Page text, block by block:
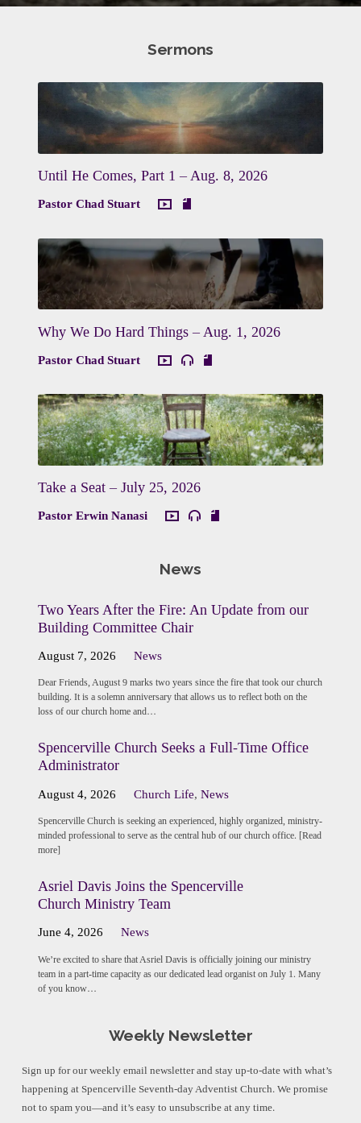
Sermons
Until He Comes, Part 1 – Aug. 8, 2026
Pastor Chad Stuart
Why We Do Hard Things – Aug. 1, 2026
Pastor Chad Stuart
Take a Seat – July 25, 2026
Pastor Erwin Nanasi
News
Two Years After the Fire: An Update from our
Building Committee Chair
August 7, 2026 News
Dear Friends, August 9 marks two years since the fire that took our church
building. It is a solemn anniversary that allows us to reflect both on the
loss of our church home and…
Spencerville Church Seeks a Full-Time Office
Administrator
August 4, 2026 Church Life,News
Spencerville Church is seeking an experienced, highly organized, ministry-
minded professional to serve as the central hub of our church office. [Read
more]
Asriel Davis Joins the Spencerville
Church Ministry Team
June 4, 2026 News
We’re excited to share that Asriel Davis is officially joining our ministry
team in a part-time capacity as our dedicated lead organist on July 1. Many
of you know…
Weekly Newsletter
Sign up for our weekly email newsletter and stay up-to-date with what’s
happening at Spencerville Seventh-day Adventist Church. We promise
not to spam you—and it’s easy to unsubscribe at any time.